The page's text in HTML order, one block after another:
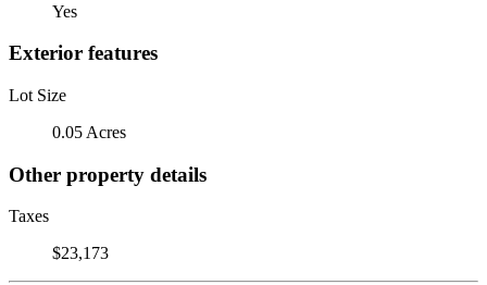
Yes
Exterior features
Lot Size
0.05 Acres
Other property details
Taxes
$23,173